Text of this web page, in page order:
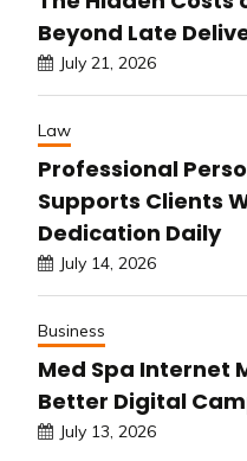
Beyond Late
July 21, 2026
Law
Professional
Supports Clients
Dedication Daily
July 14, 2026
Business
Med Spa Internet
Better Digital
July 13, 2026